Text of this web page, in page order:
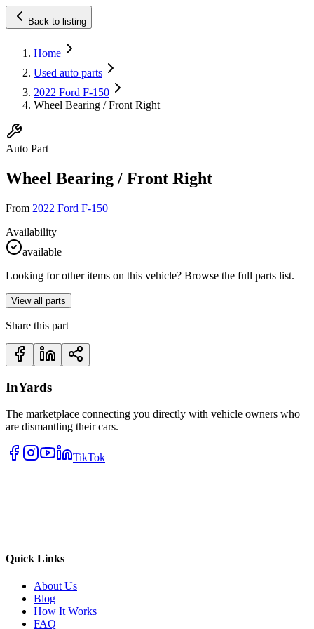
Back to listing
Home
Used auto parts
2022 Ford F-150
Wheel Bearing / Front Right
Auto Part
Wheel Bearing / Front Right
From 2022 Ford F-150
Availability
available
Looking for other items on this vehicle? Browse the full parts list.
View all parts
Share this part
InYards
The marketplace connecting you directly with vehicle owners who
are dismantling their cars.
TikTok
Quick Links
About Us
Blog
How It Works
FAQ